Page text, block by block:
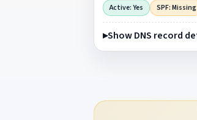
Active: Yes SPF: Missing
Show DNS record